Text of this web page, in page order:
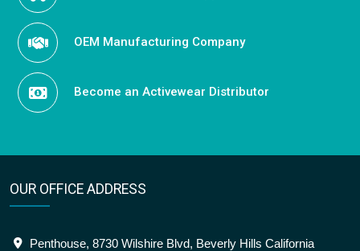
OEM Manufacturing Company
Become an Activewear Distributor
OUR OFFICE ADDRESS
Penthouse, 8730 Wilshire Blvd, Beverly Hills California